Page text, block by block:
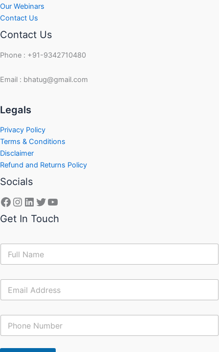
Our Webinars
Contact Us
Contact Us
Phone : +91-9342710480
Email : bhatug@gmail.com
Legals
Privacy Policy
Terms & Conditions
Disclaimer
Refund and Returns Policy
Socials
Get In Touch
N
m
E
a
C
n
t